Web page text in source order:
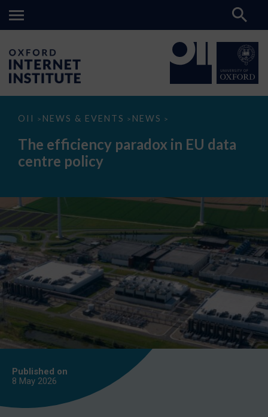
OII > NEWS & EVENTS > NEWS >
The
paradox
data
The efficiency paradox in EU data
centre policy
Published on
8 May 2026